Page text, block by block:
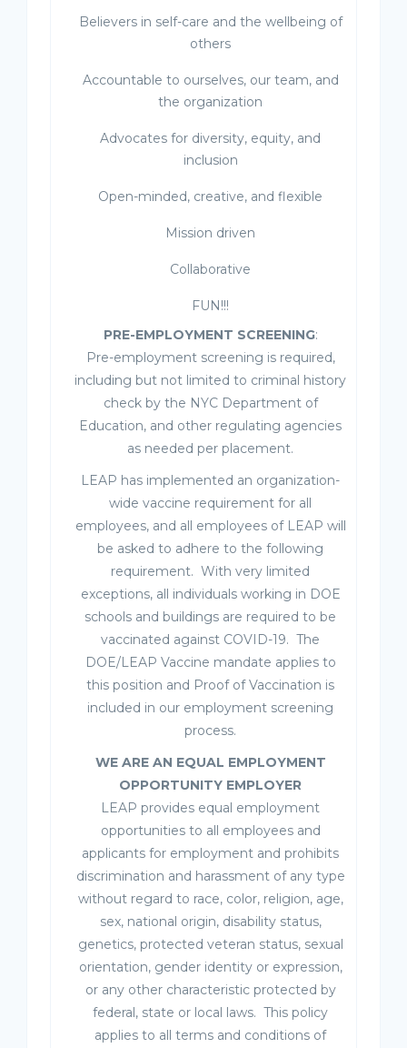
Believers in self-care and the wellbeing of
others
Accountable to ourselves, our team, and
the organization
Advocates for diversity, equity, and
inclusion
Open-minded, creative, and flexible
Mission driven
Collaborative
FUN!!!
PRE-EMPLOYMENT SCREENING:
Pre-employment screening is required,
including but not limited to criminal history
check by the NYC Department of
Education, and other regulating agencies
as needed per placement.
LEAP has implemented an organization-
wide vaccine requirement for all
employees, and all employees of LEAP will
be asked to adhere to the following
requirement. With very limited
exceptions, all individuals working in DOE
schools and buildings are required to be
vaccinated against COVID-19. The
DOE/LEAP Vaccine mandate applies to
this position and Proof of Vaccination is
included in our employment screening
process.
WE ARE AN EQUAL EMPLOYMENT
OPPORTUNITY EMPLOYER
LEAP provides equal employment
opportunities to all employees and
applicants for employment and prohibits
discrimination and harassment of any type
without regard to race, color, religion, age,
sex, national origin, disability status,
genetics, protected veteran status, sexual
orientation, gender identity or expression,
or any other characteristic protected by
federal, state or local laws. This policy
applies to all terms and conditions of